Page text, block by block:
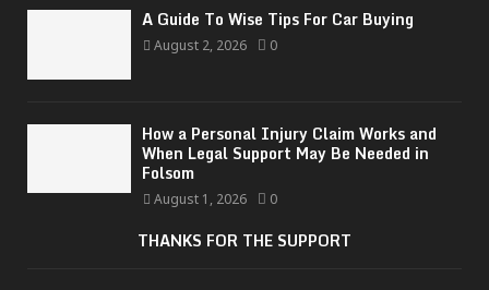
A Guide To Wise Tips For Car Buying
August 2, 2026 0
How a Personal Injury Claim Works and
When Legal Support May Be Needed in
Folsom
August 1, 2026 0
THANKS FOR THE SUPPORT